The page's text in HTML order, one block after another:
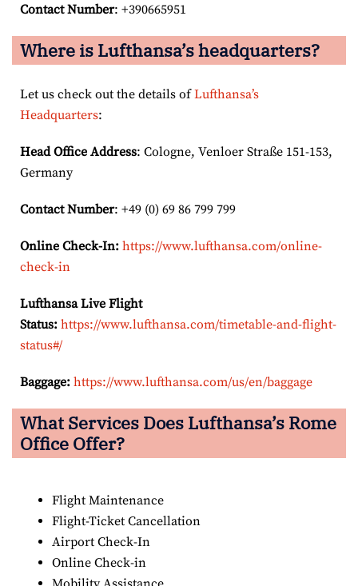
Contact Number: +390665951
Where is Lufthansa’s headquarters?
Let us check out the details ofLufthansa’s
Headquarters:
Head Office Address: Cologne, Venloer Straße 151-153,
Germany
Contact Number: +49 (0) 69 86 799 799
Online Check-In: https://www.lufthansa.com/online-
check-in
Lufthansa Live Flight
Status: https://www.lufthansa.com/timetable-and-flight-
status#/
Baggage: https://www.lufthansa.com/us/en/baggage
What Services Does Lufthansa’s Rome
Office Offer?
Flight Maintenance
Flight-Ticket Cancellation
Airport Check-In
Online Check-in